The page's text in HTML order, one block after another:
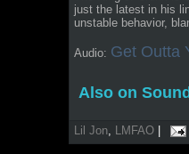
just the latest in his
unstable behavior,
Audio: Get Outta
Also on
Lil Jon, LMFAO